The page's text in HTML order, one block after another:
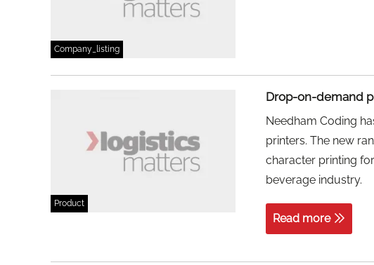
Company_listing
Product
Drop-on-demand
Needham Coding
printers. The new
character printing
beverage industry.
Read more